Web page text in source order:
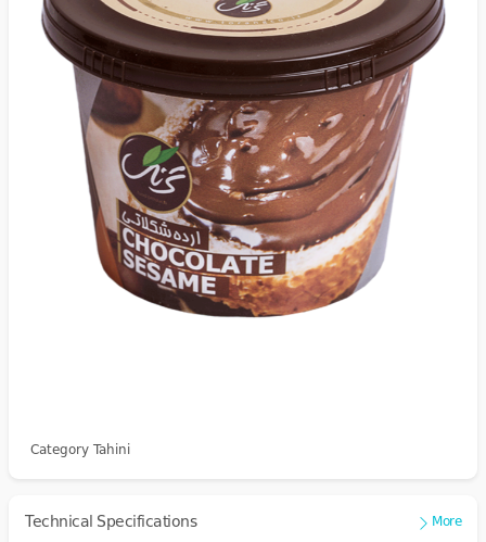
Category Tahini
Technical Specifications More